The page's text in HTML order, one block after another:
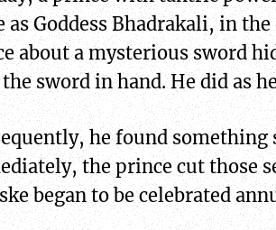
as Goddess Bhadrakali, in
about a mysterious sword
sword in hand. He did as
he found
the prince cut those
began to be celebrated